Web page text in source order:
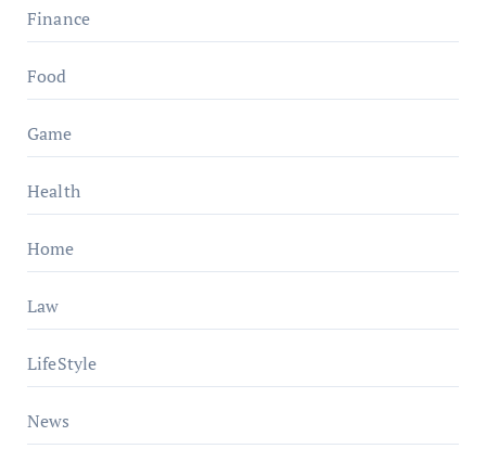
Finance
Food
Game
Health
Home
Law
LifeStyle
News